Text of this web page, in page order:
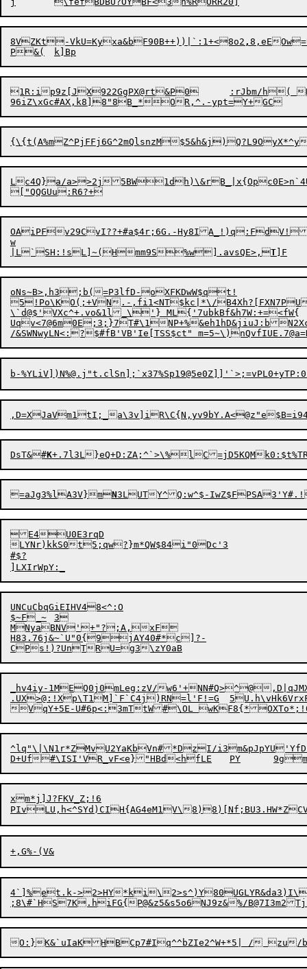
8VZKt-VkU=Kyxa&bF90B++))|`:1+<8o2 , 8,eE
1R:ip9z[JX922GgPX@rt&P0	:rJbm/h( R235?r3}c]0oQ*B+{'UHwA8<F.Gr?.E-(I4K
Lc4Q}a/a>>2j
OAiPFv29CvI??+#a$4r;6G.-Hy8IA_!)q:FdV!
w
|L`SH:!sL]~(Hmm9S%w].avsQE>,T
oNs~B>,h3;b(=P3lfD-oXFKDwW$qt!
5!Po\KO(;+VN.-,fi1<NT$kc|*\/
\`d@$'VXc^+.vo&1l_\'} ML{'7ubkBf&h7W:+=<fW{
Uqv<7@6m0E;3;}7T#\1NP+%&eh1hD&jiuJ:b
b-%YLiV])N%@.j"t.clSn]
DsT&#K+.7l3L}e
=aJg3%lA3V}mN3LUTY^Q :
E4U0E3rqD
LYNr)kkS0t5;qw?}m*QW$84i"0Dc'3
#$?
UNCuCbqGiEIHV48<^:O
$~F_~	3
H83.76j&~`U"0{9jAY40#*c]?-
_hv4iy-1MEQ0j0mLeg:zV/w6'+NN#Q>^@
.UX>@:!Xp\T1M]`F`C4j)RN=l'F!=G	5U.h\vHk6VrxFLHk_[D[<$Tw0"GfN/1'~_	:x"5Zo*eh8]IV#1],g_Qx]W'y`l%}K9^~
^lq"\|\N1r*ZMvU2YaKbVn#*DzI/
xm*j]J?FKV_Z;!6
PIvLU,h<^SYd)CIH{AG4eM1V\
4`]%et.k->2>HY